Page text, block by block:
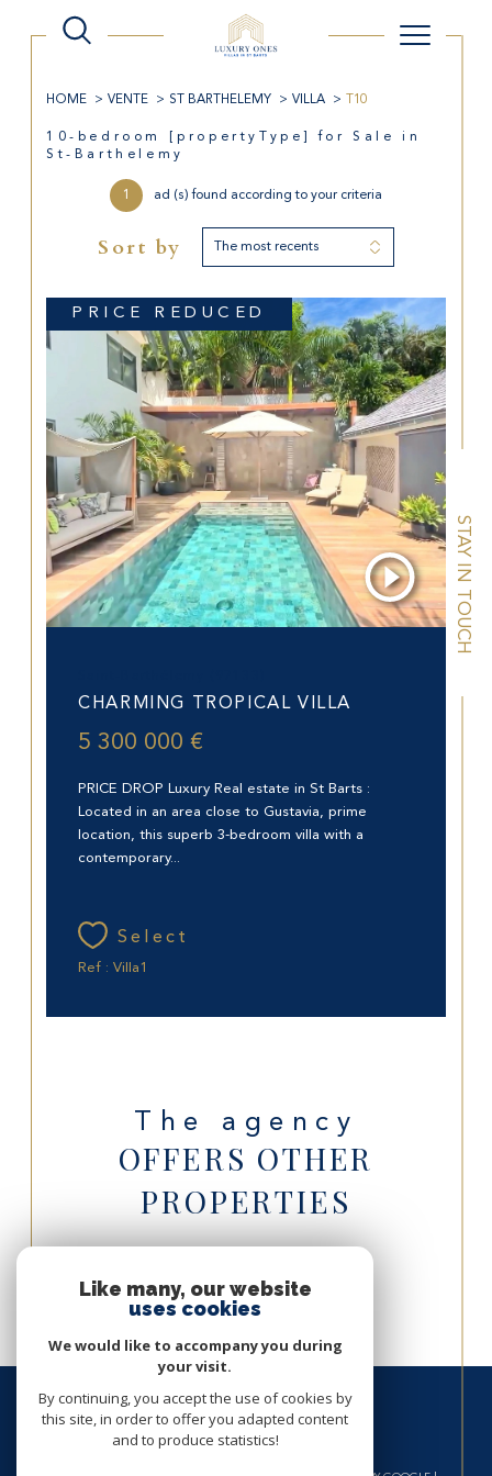
STAY IN TOUCH
HOME VENTE ST BARTHELEMY VILLA T10
10-bedroom [propertyType] for Sale in
St-Barthelemy
1 ad (s) found according to your criteria
Sort by The most recents
CHARMING TROPICAL VILLA
5 300 000 €
PRICE DROP Luxury Real estate in St Barts :
Located in an area close to Gustavia, prime
location, this superb 3-bedroom villa with a
contemporary...
Select
Ref : Villa1
PRICE REDUCED
The agency
OFFERS OTHER
PROPERTIES
Like many, our website
uses cookies
We would like to accompany you during
your visit.
By continuing, you accept the use of cookies by
this site, in order to offer you adapted content
and to produce statistics!